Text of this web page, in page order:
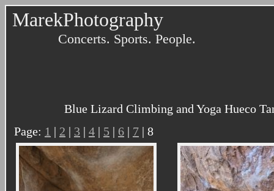
MarekPhotography
Concerts. Sports. People.
Blue Lizard Climbing and Yoga Hueco
Page: 1 | 2 | 3 | 4 | 5 | 6 | 7 | 8